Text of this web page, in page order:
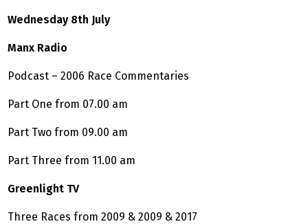
Wednesday 8th July
Manx Radio
Podcast – 2006 Race Commentaries
Part One from 07.00 am
Part Two from 09.00 am
Part Three from 11.00 am
Greenlight TV
Three Races from 2009 & 2009 & 2017